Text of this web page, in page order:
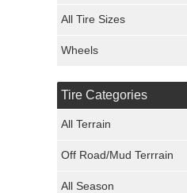
Maxxis Tires
All Tire Sizes
Wheels
Tire Categories
All Terrain
Off Road/Mud Terrrain
All Season